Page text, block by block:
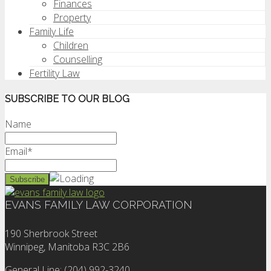
Finances
Property
Family Life
Children
Counselling
Fertility Law
SUBSCRIBE TO OUR BLOG
Name
Email*
EVANS FAMILY LAW CORPORATION
190 Sherbrook Street
Winnipeg, Manitoba R3C 2B6